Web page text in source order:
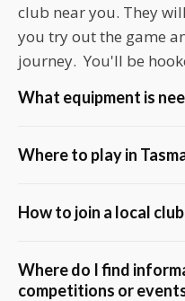
club near you. They
you try out the game
journey. You'll be
What equipment is
Where to play in
How to join a local
Where do I find
competitions or